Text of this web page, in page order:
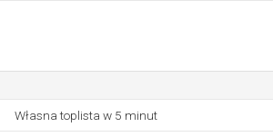
Własna toplista w 5 minut